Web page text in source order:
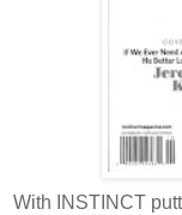
With INSTINCT